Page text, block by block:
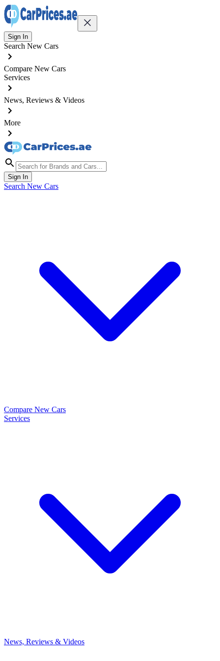
Sign In
Search New Cars
Compare New Cars
Services
News, Reviews & Videos
More
Sign In
Search New Cars
Compare New Cars
Services
News, Reviews & Videos